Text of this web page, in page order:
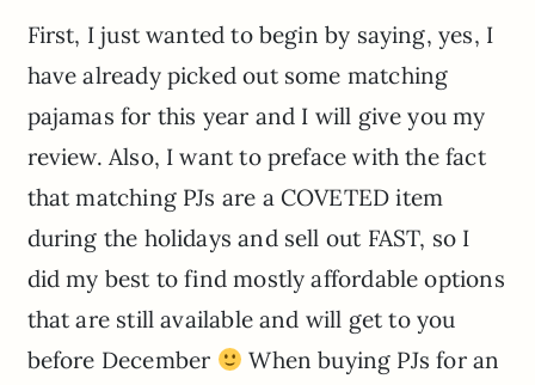
First, I just wanted to begin by saying, yes, I
have already picked out some matching
pajamas for this year and I will give you my
review. Also, I want to preface with the fact
that matching PJs are a COVETED item
during the holidays and sell out FAST, so I
did my best to find mostly affordable options
that are still available and will get to you
before December
When buying PJs for an